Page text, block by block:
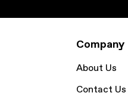
Company
About Us
Contact Us